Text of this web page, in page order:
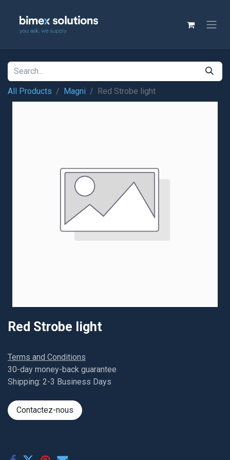
All Products Magni Red Strobe light
Red Strobe light
Terms and Conditions
30-day money-back guarantee
Shipping: 2-3 Business Days
Contactez-nous